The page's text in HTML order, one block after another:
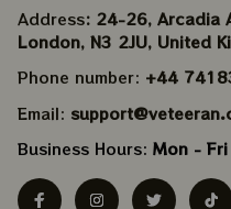
Address: 24-26, Arcadia
London, N3 2JU, United
Phone number: +44
Email:
Business Hours: Mon - Fri